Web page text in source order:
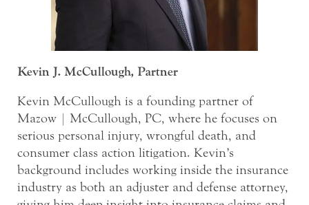
Kevin J. McCullough, Partner
Kevin McCullough is a founding partner of
Mazow | McCullough, PC, where he focuses on
serious personal injury, wrongful death, and
consumer class action litigation. Kevin’s
background includes working inside the insurance
industry as both an adjuster and defense attorney,